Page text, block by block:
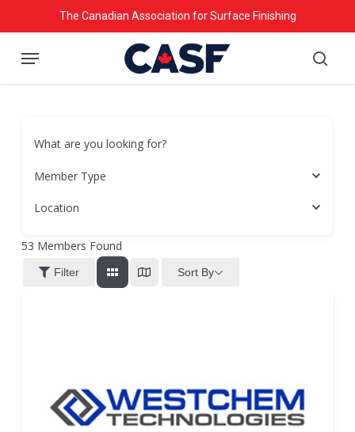
to
main
The Canadian Association for Surface Finishing
Menu
What are you looking for?
Member Type
Location
53 Members Found
Filter Sort By